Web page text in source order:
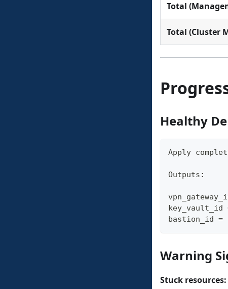
Total
Total (Cluster
Healthy
Apply
Outputs:
bastion_id
Warning
Stuck resources: